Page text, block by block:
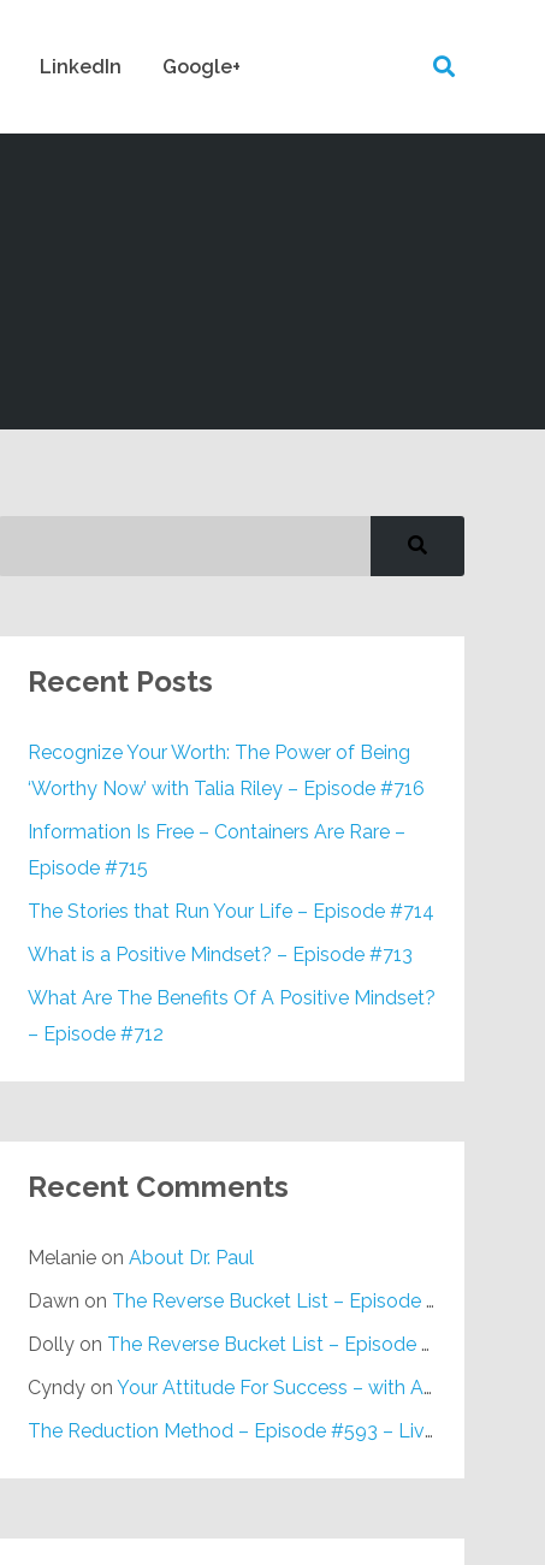
LinkedIn Google+
Recent Posts
Recognize Your Worth: The Power of Being
‘Worthy Now’ with Talia Riley – Episode #716
Information Is Free – Containers Are Rare –
Episode #715
The Stories that Run Your Life – Episode #714
What is a Positive Mindset? – Episode #713
What Are The Benefits Of A Positive Mindset?
– Episode #712
Recent Comments
Melanieon About Dr. Paul
Dawn on The Reverse Bucket List – Episode #648
Dollyon The Reverse Bucket List – Episode #648
Cyndyon Your Attitude For Success – with Alan Berg, CSP – Episode #617
The Reduction Method – Episode #593 – Live on Purpose Radio